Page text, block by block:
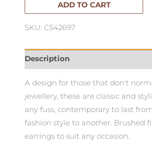
ADD TO CART
SKU: C542697
Description
A design for those that don't
jewellery, these are classic and
any fuss, contemporary to last
fashion style to another. Brushed
earrings to suit any occasion.